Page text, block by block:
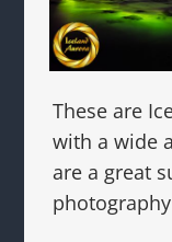
These are
with a wide
are a great